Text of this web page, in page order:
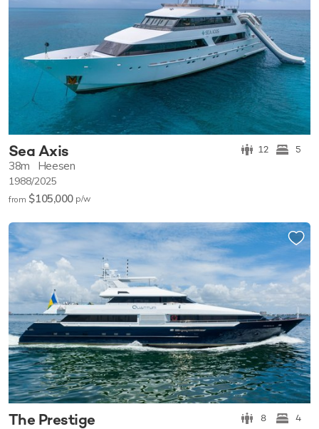
Sea Axis 12 5
38m Heesen
1988/2025
from $105,000 p/w
The Prestige 8 4